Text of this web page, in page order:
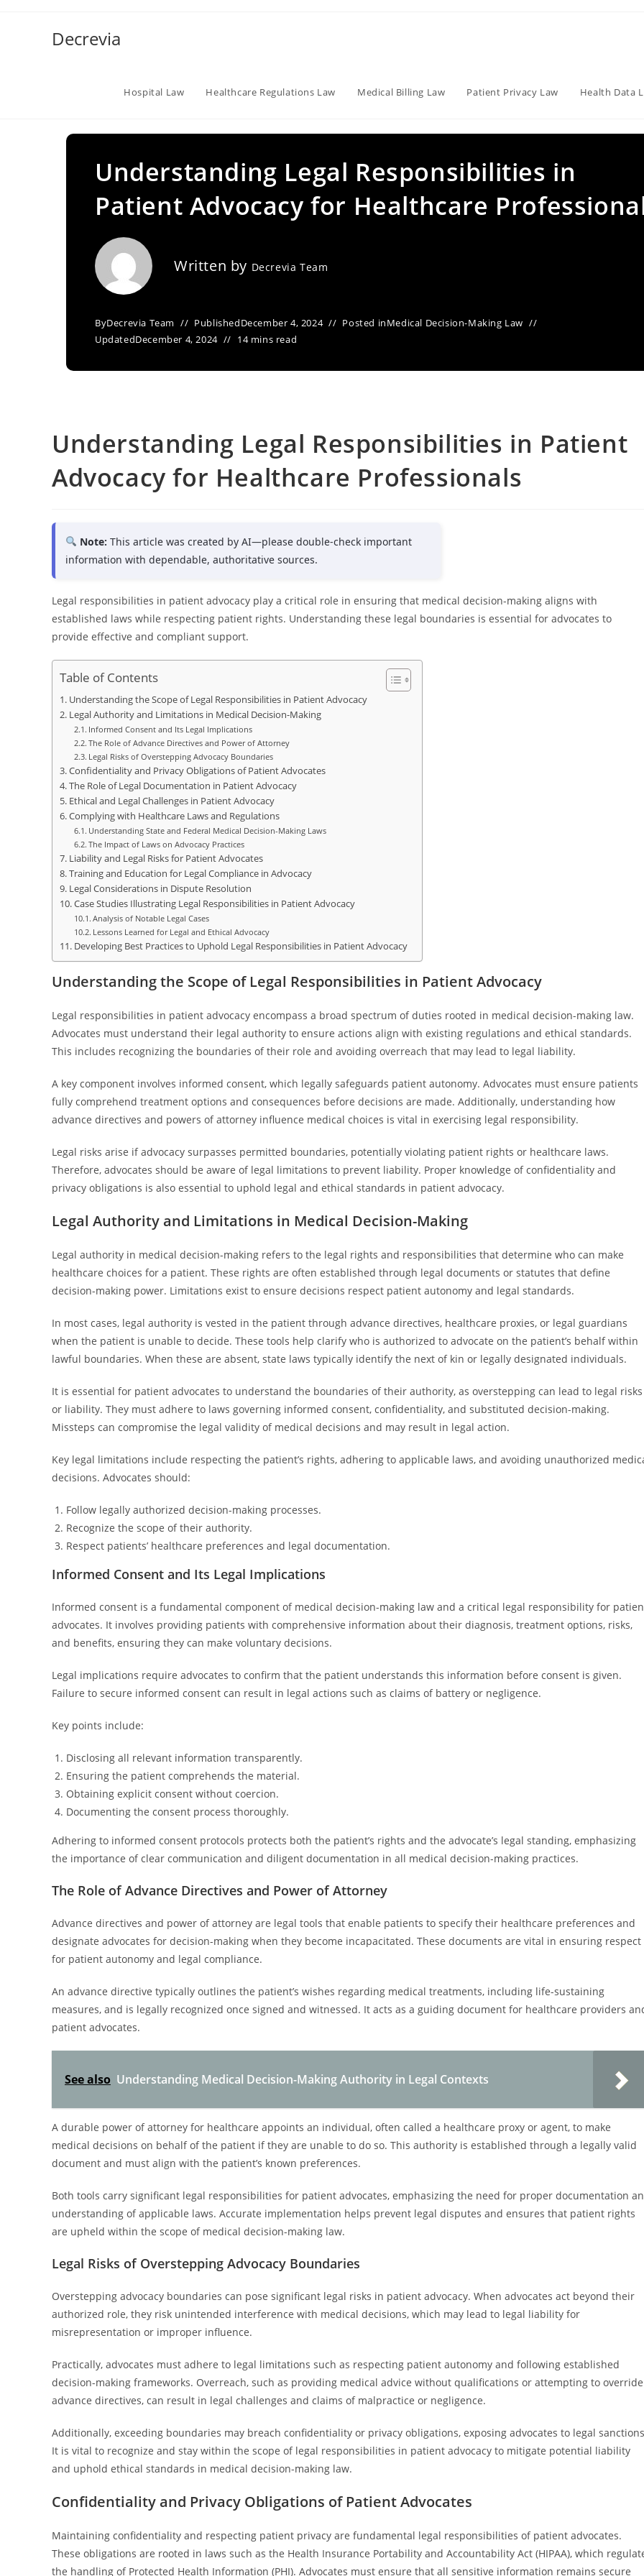
Decrevia
Hospital Law Healthcare Regulations Law Medical Billing Law Patient Privacy Law Health Data
Understanding Legal Responsibilities in
Patient Advocacy for Healthcare
Written by Decrevia Team
ByDecrevia Team PublishedDecember 4, 2024 Posted inMedical Decision-Making Law
UpdatedDecember 4, 2024 14 mins read
Understanding Legal Responsibilities in Patient
Advocacy for Healthcare Professionals
Note: This article was created by AI—please double-check important
information with dependable, authoritative sources.
Legal responsibilities in patient advocacy play a critical role in ensuring that medical decision-making aligns with
established laws while respecting patient rights. Understanding these legal boundaries is essential for advocates to
provide effective and compliant support.
Table of Contents
Understanding the Scope of Legal Responsibilities in Patient Advocacy
Legal Authority and Limitations in Medical Decision-Making
Informed Consent and Its Legal Implications
The Role of Advance Directives and Power of Attorney
Legal Risks of Overstepping Advocacy Boundaries
Confidentiality and Privacy Obligations of Patient Advocates
The Role of Legal Documentation in Patient Advocacy
Ethical and Legal Challenges in Patient Advocacy
Complying with Healthcare Laws and Regulations
Understanding State and Federal Medical Decision-Making Laws
The Impact of Laws on Advocacy Practices
Liability and Legal Risks for Patient Advocates
Training and Education for Legal Compliance in Advocacy
Legal Considerations in Dispute Resolution
Case Studies Illustrating Legal Responsibilities in Patient Advocacy
Analysis of Notable Legal Cases
Lessons Learned for Legal and Ethical Advocacy
Developing Best Practices to Uphold Legal Responsibilities in Patient Advocacy
Understanding the Scope of Legal Responsibilities in Patient Advocacy
Legal responsibilities in patient advocacy encompass a broad spectrum of duties rooted in medical decision-making law.
Advocates must understand their legal authority to ensure actions align with existing regulations and ethical standards.
This includes recognizing the boundaries of their role and avoiding overreach that may lead to legal liability.
A key component involves informed consent, which legally safeguards patient autonomy. Advocates must ensure patients
fully comprehend treatment options and consequences before decisions are made. Additionally, understanding how
advance directives and powers of attorney influence medical choices is vital in exercising legal responsibility.
Legal risks arise if advocacy surpasses permitted boundaries, potentially violating patient rights or healthcare laws.
Therefore, advocates should be aware of legal limitations to prevent liability. Proper knowledge of confidentiality and
privacy obligations is also essential to uphold legal and ethical standards in patient advocacy.
Legal Authority and Limitations in Medical Decision-Making
Legal authority in medical decision-making refers to the legal rights and responsibilities that determine who can make
healthcare choices for a patient. These rights are often established through legal documents or statutes that define
decision-making power. Limitations exist to ensure decisions respect patient autonomy and legal standards.
In most cases, legal authority is vested in the patient through advance directives, healthcare proxies, or legal guardians
when the patient is unable to decide. These tools help clarify who is authorized to advocate on the patient’s behalf within
lawful boundaries. When these are absent, state laws typically identify the next of kin or legally designated individuals.
It is essential for patient advocates to understand the boundaries of their authority, as overstepping can lead to legal risks
or liability. They must adhere to laws governing informed consent, confidentiality, and substituted decision-making.
Missteps can compromise the legal validity of medical decisions and may result in legal action.
Key legal limitations include respecting the patient’s rights, adhering to applicable laws, and avoiding unauthorized
decisions. Advocates should:
Follow legally authorized decision-making processes.
Recognize the scope of their authority.
Respect patients’ healthcare preferences and legal documentation.
Informed Consent and Its Legal Implications
Informed consent is a fundamental component of medical decision-making law and a critical legal responsibility for
advocates. It involves providing patients with comprehensive information about their diagnosis, treatment options, risks,
and benefits, ensuring they can make voluntary decisions.
Legal implications require advocates to confirm that the patient understands this information before consent is given.
Failure to secure informed consent can result in legal actions such as claims of battery or negligence.
Key points include:
Disclosing all relevant information transparently.
Ensuring the patient comprehends the material.
Obtaining explicit consent without coercion.
Documenting the consent process thoroughly.
Adhering to informed consent protocols protects both the patient’s rights and the advocate’s legal standing, emphasizing
the importance of clear communication and diligent documentation in all medical decision-making practices.
The Role of Advance Directives and Power of Attorney
Advance directives and power of attorney are legal tools that enable patients to specify their healthcare preferences and
designate advocates for decision-making when they become incapacitated. These documents are vital in ensuring respect
for patient autonomy and legal compliance.
An advance directive typically outlines the patient’s wishes regarding medical treatments, including life-sustaining
measures, and is legally recognized once signed and witnessed. It acts as a guiding document for healthcare providers
patient advocates.
See also Understanding Medical Decision-Making Authority in Legal Contexts
A durable power of attorney for healthcare appoints an individual, often called a healthcare proxy or agent, to make
medical decisions on behalf of the patient if they are unable to do so. This authority is established through a legally valid
document and must align with the patient’s known preferences.
Both tools carry significant legal responsibilities for patient advocates, emphasizing the need for proper documentation
understanding of applicable laws. Accurate implementation helps prevent legal disputes and ensures that patient rights
are upheld within the scope of medical decision-making law.
Legal Risks of Overstepping Advocacy Boundaries
Overstepping advocacy boundaries can pose significant legal risks in patient advocacy. When advocates act beyond their
authorized role, they risk unintended interference with medical decisions, which may lead to legal liability for
misrepresentation or improper influence.
Practically, advocates must adhere to legal limitations such as respecting patient autonomy and following established
decision-making frameworks. Overreach, such as providing medical advice without qualifications or attempting to override
advance directives, can result in legal challenges and claims of malpractice or negligence.
Additionally, exceeding boundaries may breach confidentiality or privacy obligations, exposing advocates to legal
It is vital to recognize and stay within the scope of legal responsibilities in patient advocacy to mitigate potential liability
and uphold ethical standards in medical decision-making law.
Confidentiality and Privacy Obligations of Patient Advocates
Maintaining confidentiality and respecting patient privacy are fundamental legal responsibilities of patient advocates.
These obligations are rooted in laws such as the Health Insurance Portability and Accountability Act (HIPAA), which
the handling of Protected Health Information (PHI). Advocates must ensure that all sensitive information remains secure